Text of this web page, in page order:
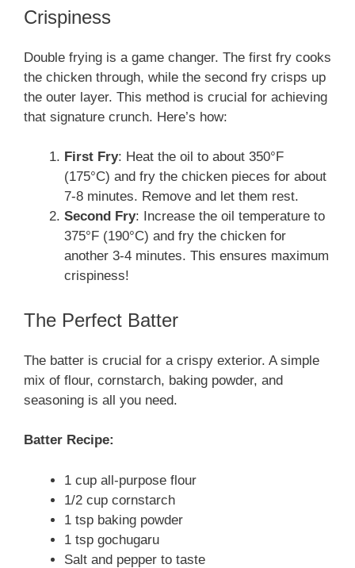
Crispiness
Double frying is a game changer. The first fry cooks
the chicken through, while the second fry crisps up
the outer layer. This method is crucial for achieving
that signature crunch. Here’s how:
First Fry: Heat the oil to about 350°F
(175°C) and fry the chicken pieces for about
7-8 minutes. Remove and let them rest.
Second Fry: Increase the oil temperature to
375°F (190°C) and fry the chicken for
another 3-4 minutes. This ensures maximum
crispiness!
The Perfect Batter
The batter is crucial for a crispy exterior. A simple
mix of flour, cornstarch, baking powder, and
seasoning is all you need.
Batter Recipe:
1 cup all-purpose flour
1/2 cup cornstarch
1 tsp baking powder
1 tsp gochugaru
Salt and pepper to taste